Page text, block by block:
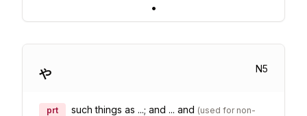
•
や N5
prt such things as ...; and ... and (used for non-